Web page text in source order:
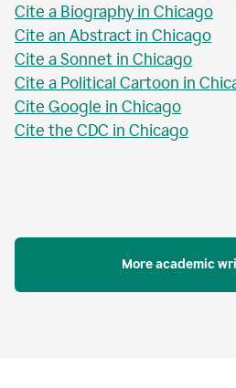
Cite a Biography in Chicago
Cite an Abstract in Chicago
Cite a Sonnet in Chicago
Cite a Political Cartoon in
Cite Google in Chicago
Cite the CDC in Chicago
More academic